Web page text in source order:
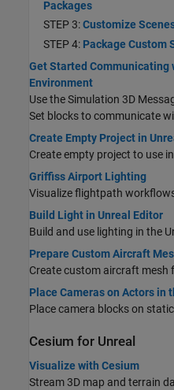
Packages
STEP 3:Customize
STEP 4: Package Custom
Get Started Communicating
Environment
Use the Simulation 3D
Set blocks to communicate
Create Empty Project in
Create empty project to use
Griffiss Airport Lighting
Visualize flightpath
Build Light in Unreal Editor
Build and use lighting in the
Prepare Custom Aircraft
Create custom aircraft mesh
Place Cameras on Actors in
Place camera blocks on
Cesium for Unreal
Visualize with Cesium
Stream 3D map and terrain